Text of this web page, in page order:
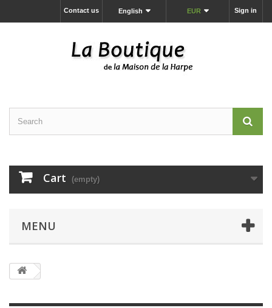
Sign in
EUR
English
Contact us
Cart (empty)
MENU